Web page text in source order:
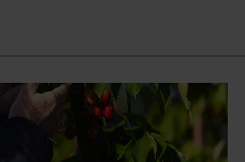
2027, participating in
and packhouse visits, research
and export workshops focused on
productivity and market access.